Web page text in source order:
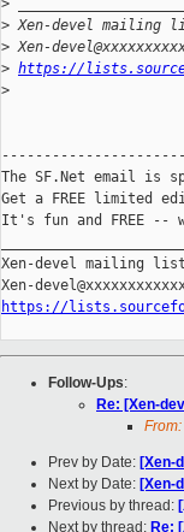
>
> Xen-devel mailing
> Xen-
> https://
>
The SF.Net email is
Get a FREE limited
It's fun and FREE --
Xen-devel mailing list
https://
Follow-Ups:
Re: [Xen-
From:
Prev by Date: [Xen-
Next by Date: [Xen-
Previous by thread:
Next by thread: Re: